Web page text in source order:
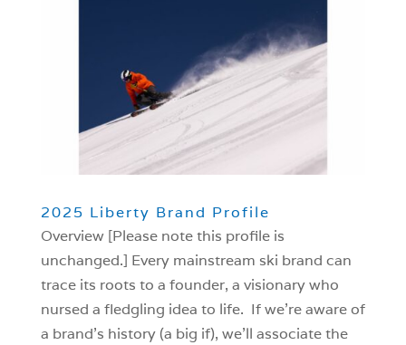
2025 Liberty Brand Profile
Overview [Please note this profile is
unchanged.] Every mainstream ski brand can
trace its roots to a founder, a visionary who
nursed a fledgling idea to life. If we’re aware of
a brand’s history (a big if), we’ll associate the